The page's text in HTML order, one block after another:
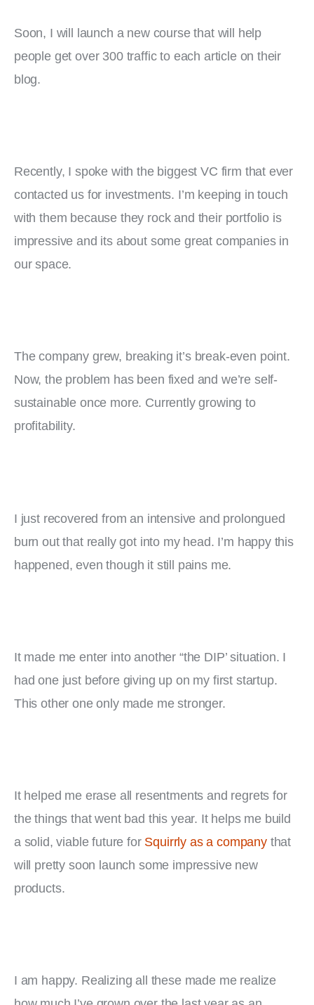
Soon, I will launch a new course that will help
people get over 300 traffic to each article on their
blog.
Recently, I spoke with the biggest VC firm that ever
contacted us for investments. I’m keeping in touch
with them because they rock and their portfolio is
impressive and its about some great companies in
our space.
The company grew, breaking it’s break-even point.
Now, the problem has been fixed and we’re self-
sustainable once more. Currently growing to
profitability.
I just recovered from an intensive and prolongued
burn out that really got into my head. I’m happy this
happened, even though it still pains me.
It made me enter into another “the DIP’ situation. I
had one just before giving up on my first startup.
This other one only made me stronger.
It helped me erase all resentments and regrets for
the things that went bad this year. It helps me build
a solid, viable future for Squirrly as a company that
will pretty soon launch some impressive new
products.
I am happy. Realizing all these made me realize